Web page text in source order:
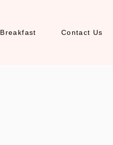
Breakfast Contact Us